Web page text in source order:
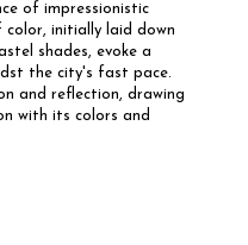
of impressionistic
color, initially laid down
shades, evoke a
the city's fast pace.
and reflection, drawing
with its colors and